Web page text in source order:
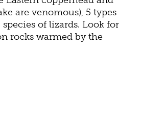
are venomous), 5 types
of lizards. Look for
rocks warmed by the